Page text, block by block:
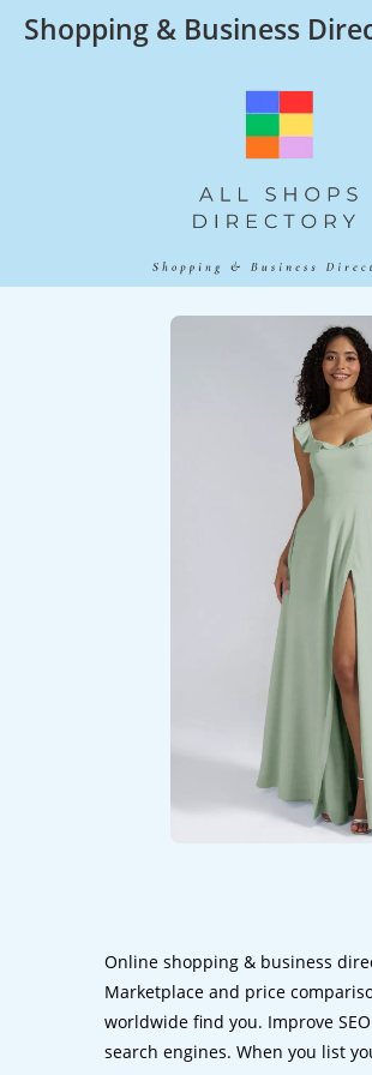
SkipShopping & Business
Online shopping & business
Marketplace and price
worldwide find you. Improve
search engines. When you list